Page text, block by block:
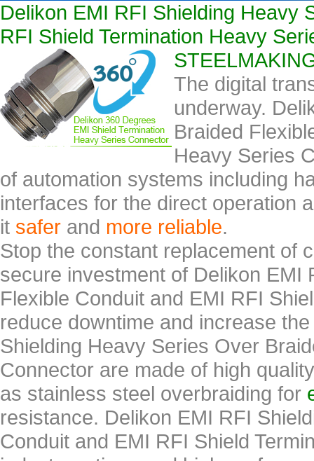
Delikon EMI RFI Shielding Heavy
RFI Shield Termination Heavy
The digital
underway.
Braided
Heavy Series
of automation systems including
interfaces for the direct operation
it safer and more reliable.
Stop the constant replacement of
secure investment of Delikon EMI
Flexible Conduit and EMI RFI
reduce downtime and increase
Shielding Heavy Series Over
Connector are made of high
as stainless steel overbraiding for
resistance. Delikon EMI RFI
Conduit and EMI RFI Shield